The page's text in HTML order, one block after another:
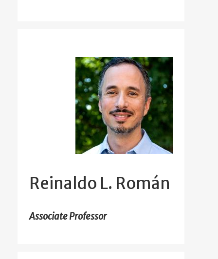
Reinaldo L. Román
Associate Professor